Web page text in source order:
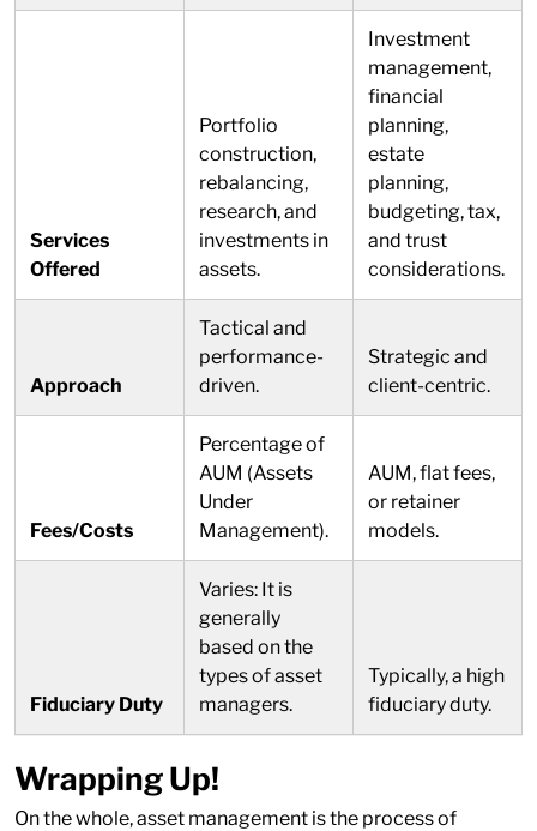
Services
Offered
Portfolio
construction,
rebalancing,
research, and
investments in
assets.
Investment
management,
financial
planning,
estate
planning,
budgeting, tax,
and trust
considerations.
Approach
Tactical and
performance-
driven.
Strategic and
client-centric.
Fees/Costs
Percentage of
AUM (Assets
Under
Management).
AUM, flat fees,
or retainer
models.
Fiduciary Duty
Varies: It is
generally
based on the
types of asset
managers.
Typically, a high
fiduciary duty.
Wrapping Up!
On the whole, asset management is the process of